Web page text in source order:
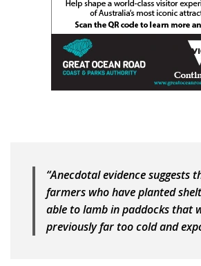
“Anecdotal evidence suggests
farmers who have planted
able to lamb in paddocks that
previously far too cold and